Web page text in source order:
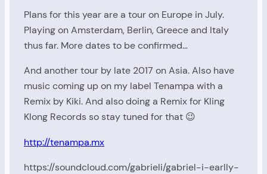
Plans for this year are a tour on Europe in July.
Playing on Amsterdam, Berlin, Greece and Italy
thus far. More dates to be confirmed…
And another tour by late 2017 on Asia. Also have
music coming up on my label Tenampa with a
Remix by Kiki. And also doing a Remix for Kling
Klong Records so stay tuned for that 😉
http://tenampa.mx
https://soundcloud.com/gabrieli/gabriel-i-earlly-